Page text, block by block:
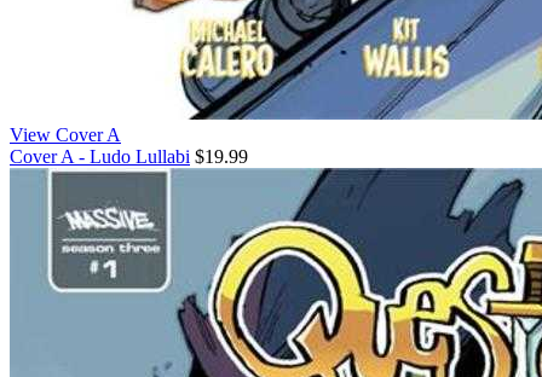
View Cover A
Cover A - Ludo Lullabi $19.99